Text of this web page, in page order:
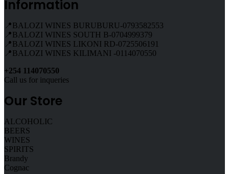
Information
📍BALOZI WINES BURUBURU-0793582553
📍BALOZI WINES SOUTH B-0704999379
📍BALOZI WINES LIKONI RD-0725506191
📍BALOZI WINES KILIMANI -0114070550
+254 114070550
Call us for inqueries
Our Store
ALCOHOLIC
BEERS
WINES
SPIRITS
Brandy
Cognac